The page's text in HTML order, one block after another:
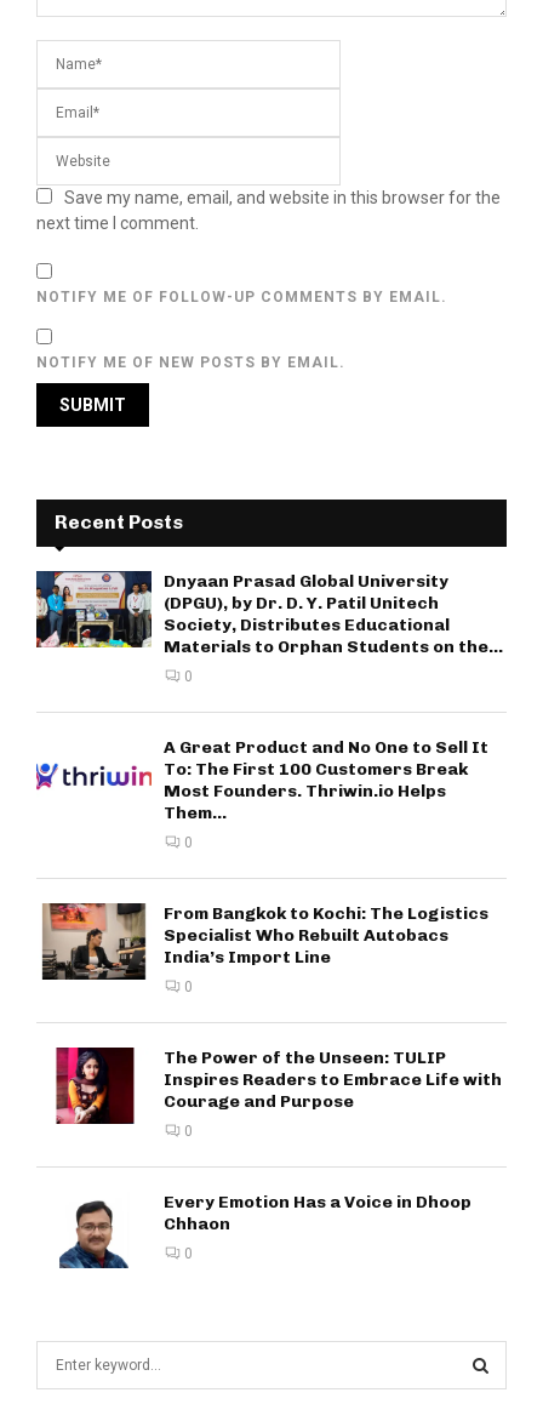
Save my name, email, and website in this browser for the
next time I comment.
NOTIFY ME OF FOLLOW-UP COMMENTS BY EMAIL.
NOTIFY ME OF NEW POSTS BY EMAIL.
Recent Posts
Dnyaan Prasad Global University
(DPGU), by Dr. D. Y. Patil Unitech
Society, Distributes Educational
Materials to Orphan Students on the...
0
A Great Product and No One to Sell It
To: The First 100 Customers Break
Most Founders. Thriwin.io Helps
Them...
0
From Bangkok to Kochi: The Logistics
Specialist Who Rebuilt Autobacs
India’s Import Line
0
The Power of the Unseen: TULIP
Inspires Readers to Embrace Life with
Courage and Purpose
0
Every Emotion Has a Voice in Dhoop
Chhaon
0